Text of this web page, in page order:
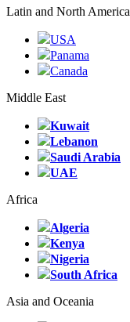
Latin and North America
USA
Panama
Canada
Middle East
Kuwait
Lebanon
Saudi Arabia
UAE
Africa
Algeria
Kenya
Nigeria
South Africa
Asia and Oceania